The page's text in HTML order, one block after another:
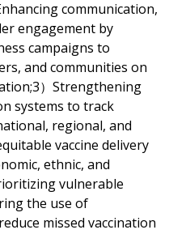
communication,
engagement by
campaigns to
and communities on
）Strengthening
systems to track
regional, and
vaccine delivery
ethnic, and
vulnerable
the use of
missed vaccination